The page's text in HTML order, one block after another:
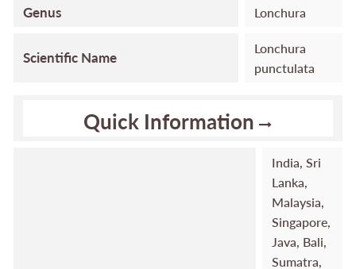
Genus Lonchura
Scientific Name
Lonchura
punctulata
Quick Information
India, Sri
Lanka,
Malaysia,
Singapore,
Java, Bali,
Sumatra,